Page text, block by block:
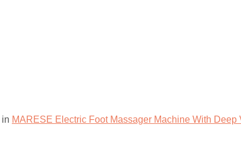
in MARESE Electric Foot Massager Machine With